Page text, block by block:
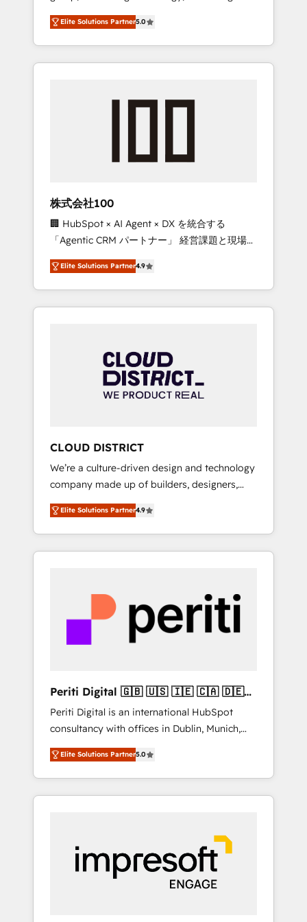
Campaign of the Year 🏆 Gold AVA Digital
Award for Best Website 🌟 Accreditations:
CRM Implementation, HubSpot Content
Experience, CRM Data Migration & Custom
media expertise across Latin America and
Southern Europe, with teams across 7
countries. Born in Chile, we combine local
insight with international reach to help
we’ve delivered 500+ HubSpot
inbound and loop marketing, content, and
design scalable strategies that drive
measurable growth. 🌎 Highlights: • 10+ years
as a HubSpot partner. • 2023 Impact Awards:
Platform Migration Excellence. • Top 3 Partner
of the Year LATAM 2022, 2023, 2024, 2025. •
Partner of the Year 2024. • Organizer of
Aliados.ai (AI, marketing & tech global
grow faster, smarter, and with impact.
Elite Solutions Partner5.0
株式会社100
🏢 HubSpot × AI Agent × DX を統合する
「Agentic CRM パートナー」 経営課題と現場業
務をつなぐAIネイティブ・エージェンシーとし
て、HubSpot Eliteの実装力で顧客フロント業務
を再設計します。 💡 100inc は何をする会社
か？ HubSpotを共通基盤に、AIエージェントを
本のAIネイティブ・エージェンシーです。事業
部・グループ会社・部門が分立する組織で、デ
ータと業務プロセスのサイロ化を、CRMを軸と
ら、GTMの見える化・自動化まで。全Hub統合
運用、データ品質設計、グループ横断のCRM統
合に対応します。 2️⃣ AIエージェント組織構築
営業・マーケティング業務の一部をAIが自律実
行する組織への移行を設計・実装。Breeze・
Claude等をHubSpotと連携させ、役割定義・運
用ルール・成果指標まで含めて設計します。 3️⃣
PMOとして主導。「設定の代行ではなく、設計
の責任」を引き受け、部門横断の統合・浸透・
変革管理を実行します。 ▸ CMS戦略設計・構
Hubで一体提供。 ▸ 既存CRM・MAからの移行
支援：Salesforce・Marketo・Pardot等からの
移行、カスタム設計、履歴データ移行と活用設
計まで。 ▸ AEO対応：ChatGPT・Perplexity等
のAI検索からの流入・引用を前提にコンテンツ
HubSpotアワード受賞・HUGリーダー ✓
以上の導入実績 ✓ HubSpot大百科 出版 CRM・
AI活用に関するご相談、現状整理の壁打ちな
ど、構想段階からお気軽にお問い合わせくださ
Elite Solutions Partner4.9
CLOUD DISTRICT
We’re a culture-driven design and technology
company made up of builders, designers,
and big thinkers. We blend strategy, design,
and development—always fueled by curiosity
—to turn ideas, opportunities, and challenges
into meaningful experiences. To us,
most importantly—simple. That’s why we lean
into bold ideas and shape them into
thoughtful products and strategies that
actually make a difference.
Elite Solutions Partner4.9
Periti Digital 🇬🇧 🇺🇸 🇮🇪 🇨🇦 🇩🇪
🇳🇱 🇵🇹
Periti Digital is an international HubSpot
consultancy with offices in Dublin, Munich,
Rotterdam, Lisbon and New York. 🔎 We are
focused on enhancing revenue-generation
strategies for clients through complete
integration of core business processes and
and results. 🎯 We present a solution-centric
approach and we're focused on HubSpot. We
work with some of HubSpot's most
important customers to generate value from
Elite Solutions Partner5.0